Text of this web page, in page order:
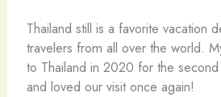
Thailand still is a favorite vacation
travelers from all over the world.
to Thailand in 2020 for the
and loved our visit once again!